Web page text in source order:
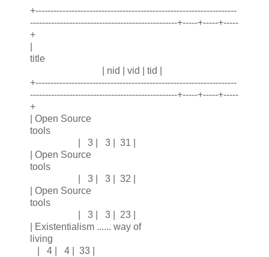
+-------------------------------------------------------------------
-------------------------------------------------+-----+-----+-----
+
title
| nid | vid | tid |
+-------------------------------------------------------------------
-------------------------------------------------+-----+-----+-----
+
| Open Source
tools
| 3 | 3 | 31 |
| Open Source
tools
| 3 | 3 | 32 |
| Open Source
tools
| 3 | 3 | 23 |
| Existentialism ...... way of
living
| 4 | 4 | 33 |